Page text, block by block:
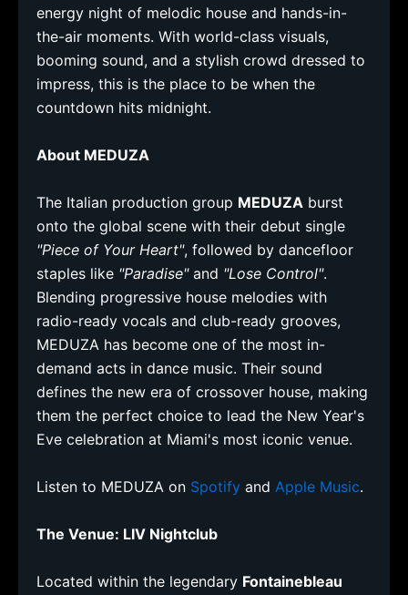
energy night of melodic house and hands-in-
the-air moments. With world-class visuals,
booming sound, and a stylish crowd dressed to
impress, this is the place to be when the
countdown hits midnight.
About MEDUZA
The Italian production group MEDUZA burst
onto the global scene with their debut single
"Piece of Your Heart", followed by dancefloor
staples like "Paradise"and "Lose Control".
Blending progressive house melodies with
radio-ready vocals and club-ready grooves,
MEDUZA has become one of the most in-
demand acts in dance music. Their sound
defines the new era of crossover house, making
them the perfect choice to lead the New Year's
Eve celebration at Miami's most iconic venue.
Listen to MEDUZA on Spotify and Apple Music.
The Venue: LIV Nightclub
Located within the legendary Fontainebleau